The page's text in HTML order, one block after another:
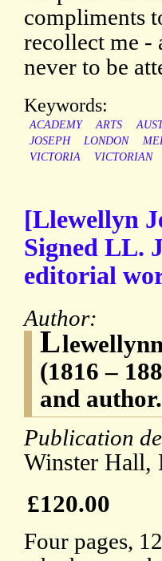
compliments
recollect me -
never to be
Keywords:
ACADEMY ARTS
JOSEPH
LONDON
VICTORIA
VICTORIAN
[Llewellyn
Signed LL.
editorial
Author:
L
(1816 –
and author.
Publication
Winster Hall,
£120.00
Four pages,